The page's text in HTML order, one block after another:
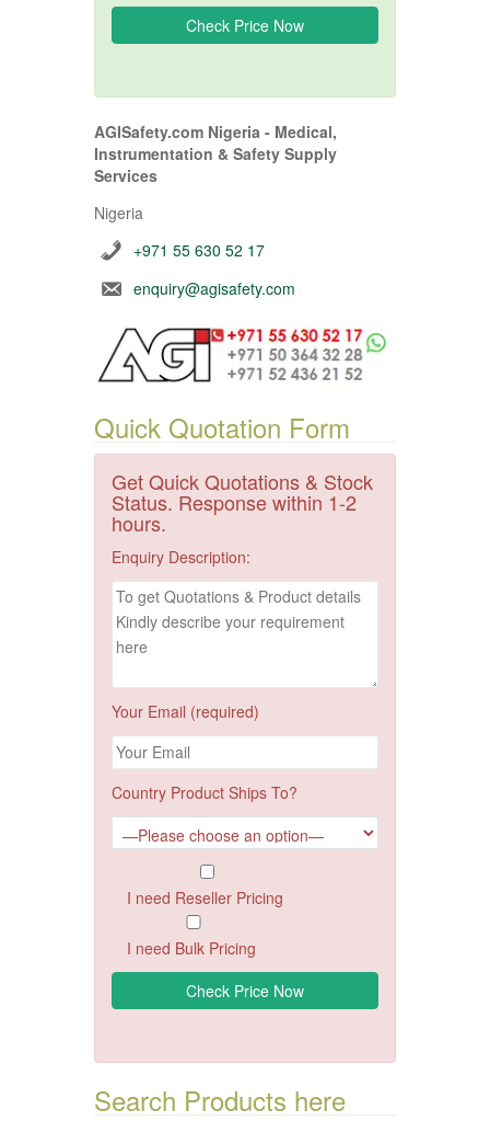
AGISafety.com Nigeria - Medical,
Instrumentation & Safety Supply
Services
Nigeria
+971 55 630 52 17
enquiry@agisafety.com
Quick Quotation Form
Get Quick Quotations & Stock
Status. Response within 1-2
hours.
Enquiry Description:
Your Email (required)
Country Product Ships To?
I need Reseller Pricing
I need Bulk Pricing
Search Products here